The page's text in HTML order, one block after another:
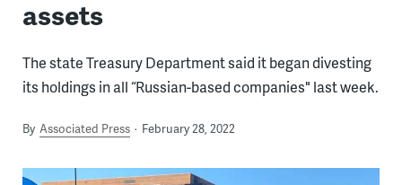
assets
The state Treasury Department said it began divesting
its holdings in all “Russian-based companies" last week.
By Associated Press February 28, 2022